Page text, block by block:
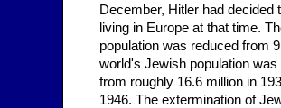
December, Hitler had decided
living in Europe at that time.
population was reduced from
world's Jewish population
from roughly 16.6 million in
1946. The extermination of